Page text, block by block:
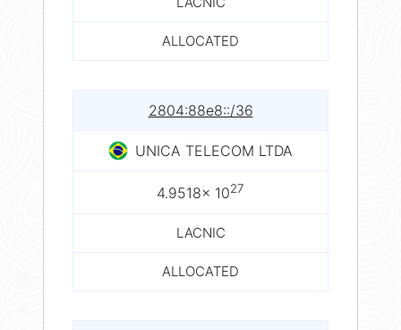
ALLOCATED
2804:88e8::/36
UNICA TELECOM LTDA
4.9518× 1027
LACNIC
ALLOCATED